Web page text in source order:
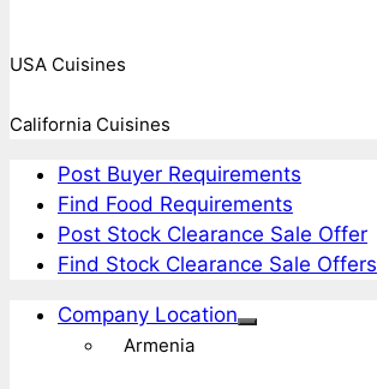
USA Cuisines
California Cuisines
Post Buyer Requirements
Find Food Requirements
Post Stock Clearance Sale Offer
Find Stock Clearance Sale Offers
Company Location
Armenia